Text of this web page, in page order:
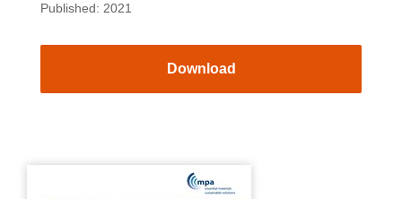
Published: 2021
Download